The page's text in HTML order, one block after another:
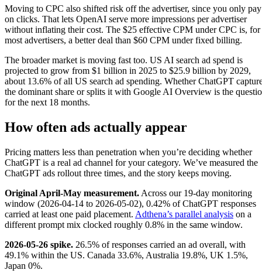
Moving to CPC also shifted risk off the advertiser, since you only pay
on clicks. That lets OpenAI serve more impressions per advertiser
without inflating their cost. The $25 effective CPM under CPC is, for
most advertisers, a better deal than $60 CPM under fixed billing.
The broader market is moving fast too. US AI search ad spend is
projected to grow from $1 billion in 2025 to $25.9 billion by 2029,
about 13.6% of all US search ad spending. Whether ChatGPT
the dominant share or splits it with Google AI Overview is the
for the next 18 months.
How often ads actually appear
Pricing matters less than penetration when you’re deciding whether
ChatGPT is a real ad channel for your category. We’ve measured the
ChatGPT ads rollout three times, and the story keeps moving.
Original April-May measurement. Across our 19-day monitoring
window (2026-04-14 to 2026-05-02), 0.42% of ChatGPT responses
carried at least one paid placement. Adthena’s parallel analysis on a
different prompt mix clocked roughly 0.8% in the same window.
2026-05-26 spike. 26.5% of responses carried an ad overall, with
49.1% within the US. Canada 33.6%, Australia 19.8%, UK 1.5%,
Japan 0%.